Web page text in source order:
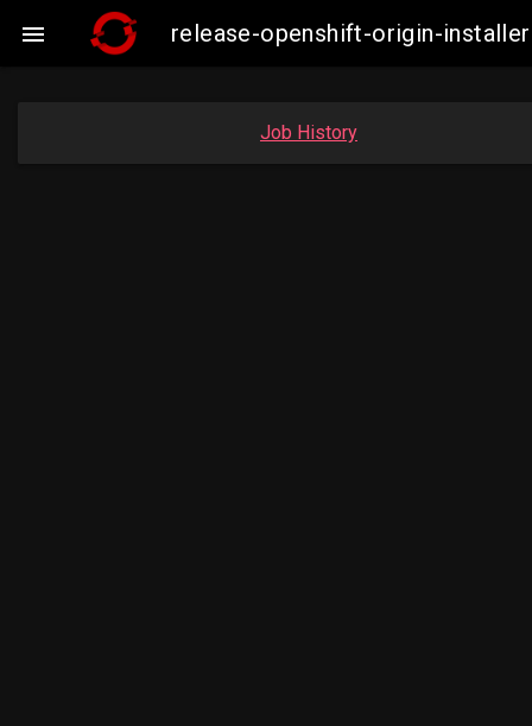
 release-openshift-origin-
Job History